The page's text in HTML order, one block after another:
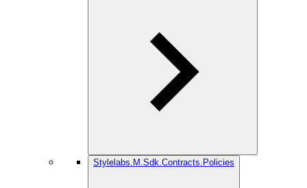
Stylelabs.M.Sdk.Contracts.Policies